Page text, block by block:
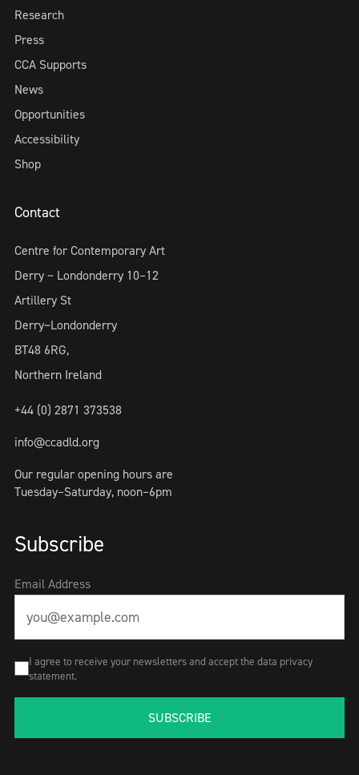
Research
Press
CCA Supports
News
Opportunities
Accessibility
Shop
Contact
Centre for Contemporary Art
Derry ~ Londonderry 10–12
Artillery St
Derry~Londonderry
BT48 6RG,
Northern Ireland
+44 (0) 2871 373538
info@ccadld.org
Our regular opening hours are
Tuesday–Saturday, noon–6pm
Subscribe
Email Address
I agree to receive your newsletters and accept the data privacy
statement.
SUBSCRIBE